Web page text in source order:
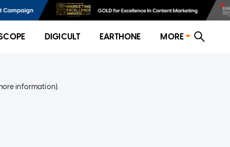
DIGICULT EARTHONE MORE
information).